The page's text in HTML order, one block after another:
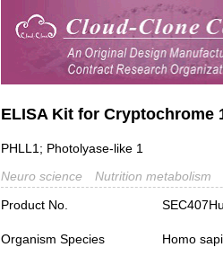
ELISA Kit for Cryptochrome
PHLL1; Photolyase-like 1
Neuro science
Nutrition metabolism
Product No.
SEC407Hu
Organism Species Homo